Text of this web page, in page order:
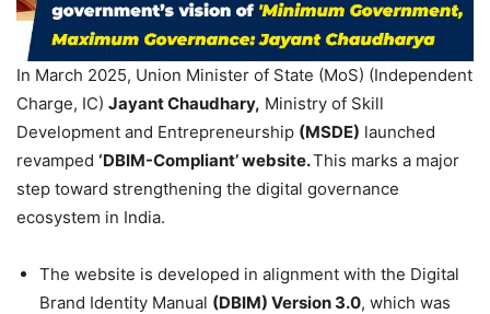
In March 2025, Union Minister of State (MoS) (Independent
Charge, IC) JayantChaudhary, Ministry of Skill
Development and Entrepreneurship (MSDE) launched
revamped ‘DBIM-Compliant’ website.This marks a major
step toward strengthening the digital governance
ecosystem in India.
The website is developed in alignment with the Digital
Brand Identity Manual (DBIM) Version 3.0, which was